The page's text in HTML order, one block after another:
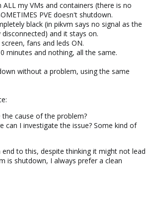
my VMs and containers (there is no
PVE doesn't shutdown.
black (in pikvm says no signal as the
and it stays on.
fans and leds ON.
minutes and nothing, all the same.
without a problem, using the same
cause of the problem?
can I investigate the issue? Some kind of
to this, despite thinking it might not lead
is shutdown, I always prefer a clean